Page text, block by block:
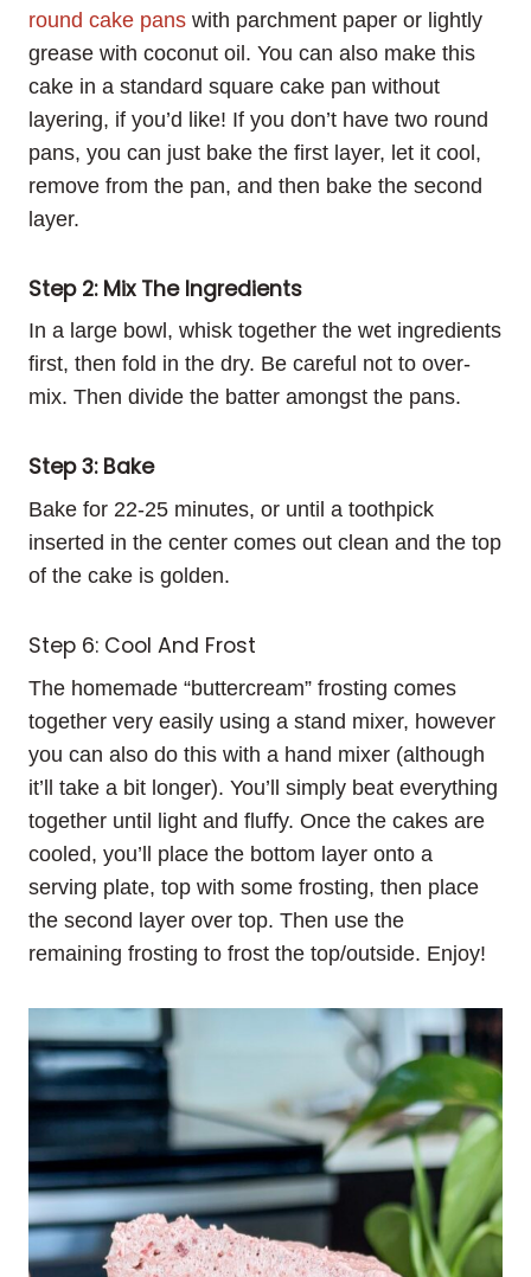
round cake pans with parchment paper or lightly
grease with coconut oil. You can also make this
cake in a standard square cake pan without
layering, if you’d like! If you don’t have two round
pans, you can just bake the first layer, let it cool,
remove from the pan, and then bake the second
layer.
Step 2: Mix The Ingredients
In a large bowl, whisk together the wet ingredients
first, then fold in the dry. Be careful not to over-
mix. Then divide the batter amongst the pans.
Step 3: Bake
Bake for 22-25 minutes, or until a toothpick
inserted in the center comes out clean and the top
of the cake is golden.
Step 6: Cool And Frost
The homemade “buttercream” frosting comes
together very easily using a stand mixer, however
you can also do this with a hand mixer (although
it’ll take a bit longer). You’ll simply beat everything
together until light and fluffy. Once the cakes are
cooled, you’ll place the bottom layer onto a
serving plate, top with some frosting, then place
the second layer over top. Then use the
remaining frosting to frost the top/outside. Enjoy!